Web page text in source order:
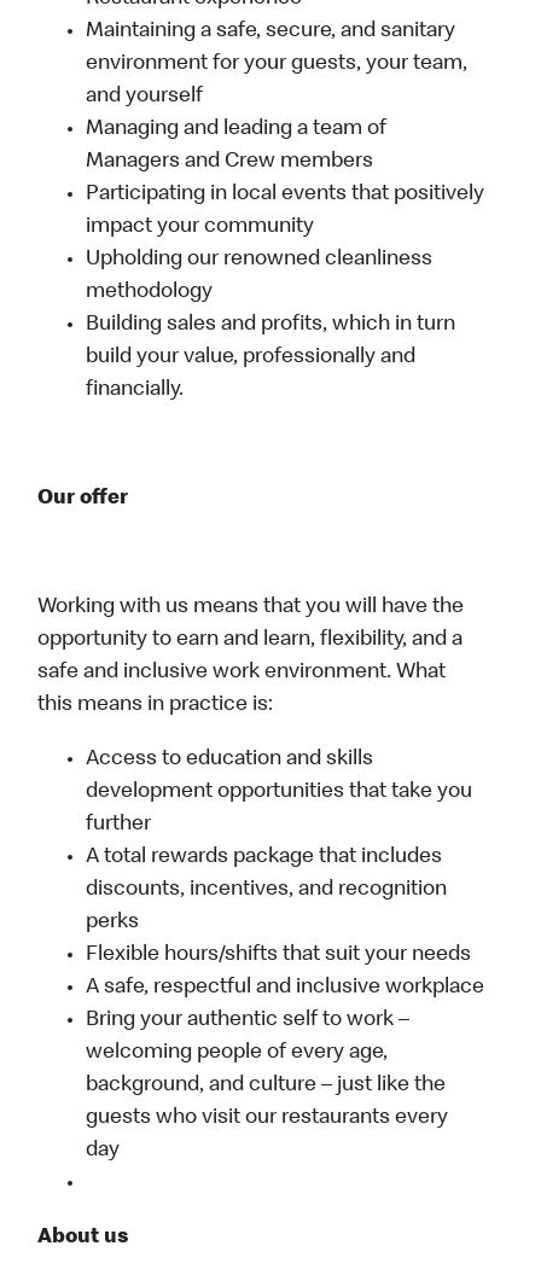
Maintaining a safe, secure, and sanitary
environment for your guests, your team,
and yourself
Managing and leading a team of
Managers and Crew members
Participating in local events that positively
impact your community
Upholding our renowned cleanliness
methodology
Building sales and profits, which in turn
build your value, professionally and
financially.
Our offer
Working with us means that you will have the
opportunity to earn and learn, flexibility, and a
safe and inclusive work environment. What
this means in practice is:
Access to education and skills
development opportunities that take you
further
A total rewards package that includes
discounts, incentives, and recognition
perks
Flexible hours/shifts that suit your needs
A safe, respectful and inclusive workplace
Bring your authentic self to work –
welcoming people of every age,
background, and culture – just like the
guests who visit our restaurants every
day
About us